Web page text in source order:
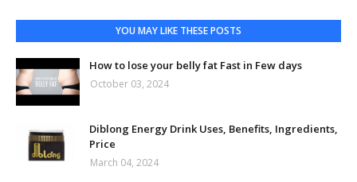
YOU MAY LIKE THESE POSTS
How to lose your belly fat Fast in Few days
October 03, 2024
Diblong Energy Drink Uses, Benefits, Ingredients,
Price
March 04, 2024